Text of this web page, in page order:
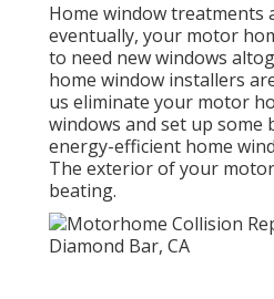
Home window treatments
eventually, your motor
to need new windows
home window installers
us eliminate your motor
windows and set up some
energy-efficient home
The exterior of your
beating.